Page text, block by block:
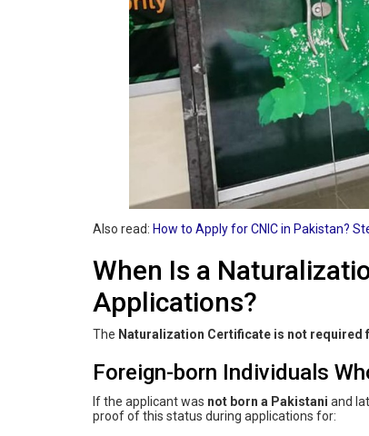
Also read: How to Apply for CNIC in Pakistan?
When Is a
Applications?
The Naturalization Certificate is not required
Foreign-born Individuals
If the applicant was not born a Pakistani and
proof of this status during applications for: